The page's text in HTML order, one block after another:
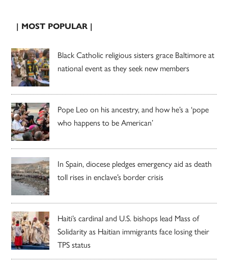
| MOST POPULAR |
Black Catholic religious sisters grace Baltimore at
national event as they seek new members
Pope Leo on his ancestry, and how he’s a ‘pope
who happens to be American’
In Spain, diocese pledges emergency aid as death
toll rises in enclave’s border crisis
Haiti’s cardinal and U.S. bishops lead Mass of
Solidarity as Haitian immigrants face losing their
TPS status